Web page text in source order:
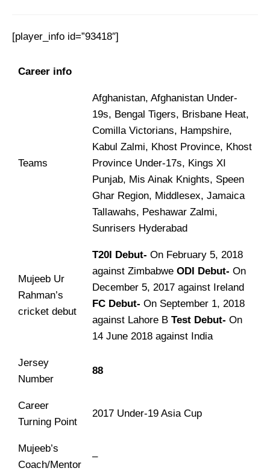
[player_info id=”93418″]
Career info
Teams
Afghanistan, Afghanistan Under-
19s, Bengal Tigers, Brisbane Heat,
Comilla Victorians, Hampshire,
Kabul Zalmi, Khost Province, Khost
Province Under-17s, Kings XI
Punjab, Mis Ainak Knights, Speen
Ghar Region, Middlesex, Jamaica
Tallawahs, Peshawar Zalmi,
Sunrisers Hyderabad
Mujeeb Ur
Rahman’s
cricket debut
T20I Debut- On February 5, 2018
against Zimbabwe ODI Debut- On
December 5, 2017 against Ireland
FC Debut- On September 1, 2018
against Lahore B Test Debut- On
14 June 2018 against India
Jersey
Number
88
Career
Turning Point
2017 Under-19 Asia Cup
Mujeeb’s
Coach/Mentor
–